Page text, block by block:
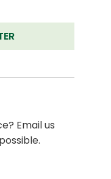
Email us